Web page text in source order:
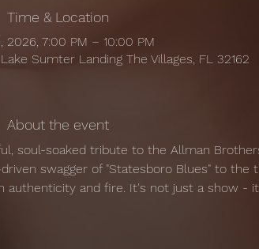
Time & Location
2026, 7:00 PM – 10:00 PM
Sumter Landing The Villages, FL 32162
About the event
soul-soaked tribute to the Allman
swagger of "Statesboro Blues" to the
authenticity and fire. It's not just a show -